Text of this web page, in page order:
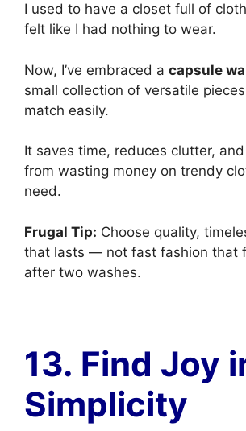
I used to have a closet full of
felt like I had nothing to wear.
Now, I’ve embraced a capsule
small collection of versatile
match easily.
It saves time, reduces clutter,
from wasting money on trendy
need.
Frugal Tip: Choose quality,
that lasts — not fast fashion that
after two washes.
13. Find Joy
Simplicity